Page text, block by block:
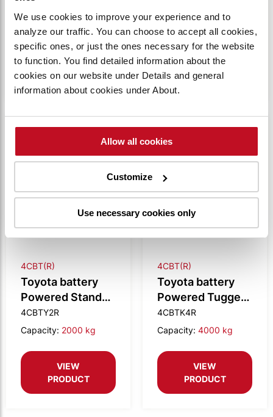
We use cookies to improve your experience and to
analyze our traffic. You can choose to accept all cookies,
specific ones, or just the ones necessary for the website
to function. You find detailed information about the
cookies on our website under Details and general
information about cookies under About.
Allow all cookies
Customize
Use necessary cookies only
2.0t tow weight
(Remote
Controlled)
4CBT2R
Capacity:2000 kg
VIEW
tow weight
(Remote
Controlled)
Capacity:4000 kg
VIEW
PRODUCT
4CBT(R)
Toyota battery
Powered Stand
OnTugger, 2.0t
tow weight
Controlled)
4CBTY2R
Capacity: 2000 kg
VIEW
PRODUCT
4CBT(R)
Toyota battery
Powered Tugger,
4.0t tow weight
(Remote
4CBTK4R
Capacity: 4000 kg
VIEW
PRODUCT